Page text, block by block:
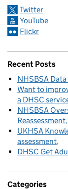
Twitter
YouTube
Flickr
Recent Posts
NHSBSA
Want to
a DHSC
NHSBSA
Reassessment
UKHSA
assessment
DHSC Get
Categories